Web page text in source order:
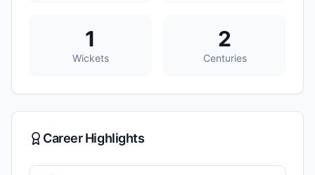
1
Wickets
2
Centuries
Career Highlights